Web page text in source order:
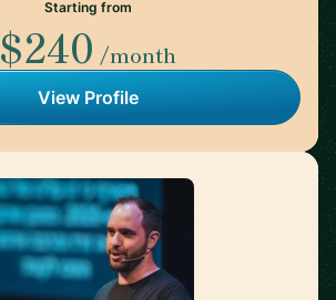
Starting from
$240 /month
View Profile